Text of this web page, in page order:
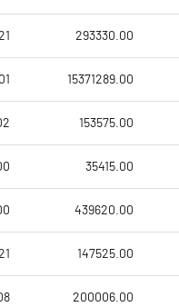
293330.00
15371289.00
153575.00
35415.00
439620.00
147525.00
200006.00